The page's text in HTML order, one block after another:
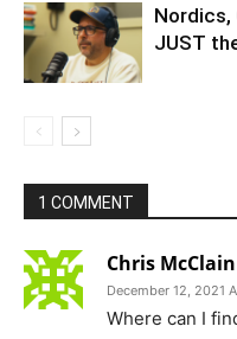
Nordics,
JUST
1 COMMENT
Chris McClain
December 12, 2021
Where can I